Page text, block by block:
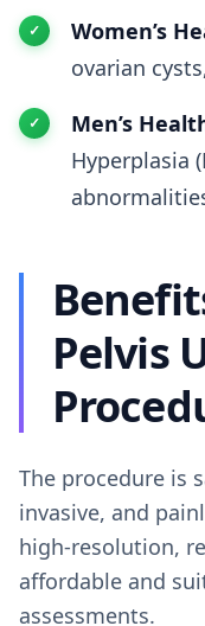
Women’s
ovarian
Men’s
Hyperplasia
Pelvis
The procedure is
invasive, and
high-resolution,
affordable and
assessments.